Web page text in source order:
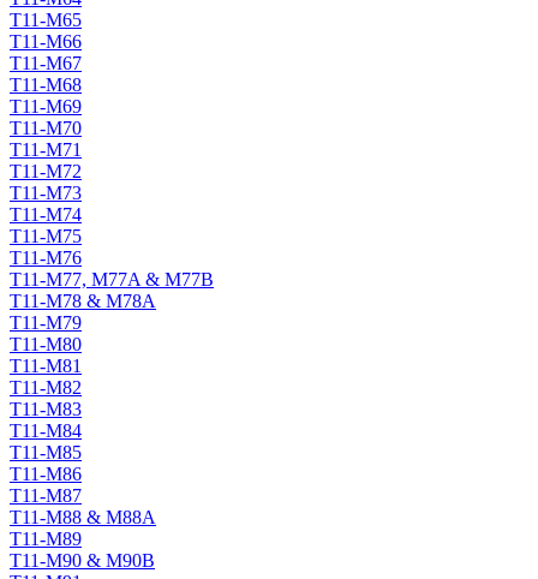
T11-M65
T11-M66
T11-M67
T11-M68
T11-M69
T11-M70
T11-M71
T11-M72
T11-M73
T11-M74
T11-M75
T11-M76
T11-M77, M77A & M77B
T11-M78 & M78A
T11-M79
T11-M80
T11-M81
T11-M82
T11-M83
T11-M84
T11-M85
T11-M86
T11-M87
T11-M88 & M88A
T11-M89
T11-M90 & M90B